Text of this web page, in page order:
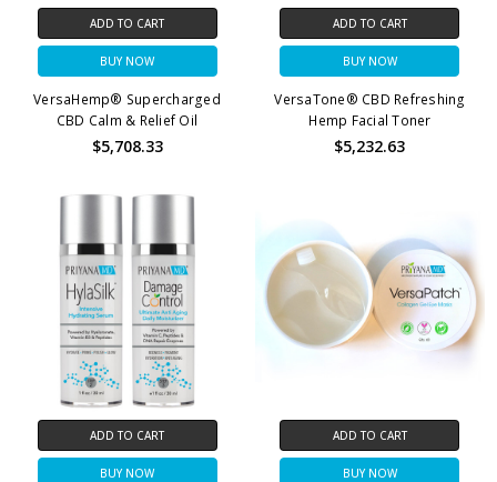
ADD TO CART
BUY NOW
VersaHemp® Supercharged
CBD Calm & Relief Oil
$5,708.33
ADD TO CART
BUY NOW
VersaTone® CBD Refreshing
Hemp Facial Toner
$5,232.63
ADD TO CART
BUY NOW
ADD TO CART
BUY NOW